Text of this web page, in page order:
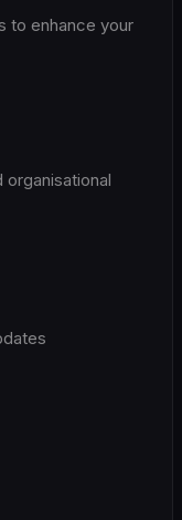
to enhance your